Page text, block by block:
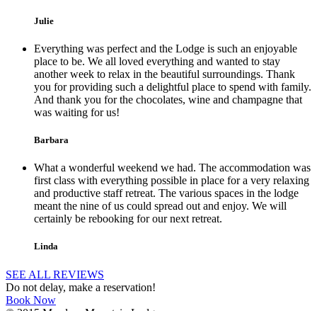
Julie
Everything was perfect and the Lodge is such an enjoyable
place to be. We all loved everything and wanted to stay
another week to relax in the beautiful surroundings. Thank
you for providing such a delightful place to spend with family.
And thank you for the chocolates, wine and champagne that
was waiting for us!
Barbara
What a wonderful weekend we had. The accommodation was
first class with everything possible in place for a very relaxing
and productive staff retreat. The various spaces in the lodge
meant the nine of us could spread out and enjoy. We will
certainly be rebooking for our next retreat.
Linda
SEE ALL REVIEWS
Do not delay, make a reservation!
Book Now